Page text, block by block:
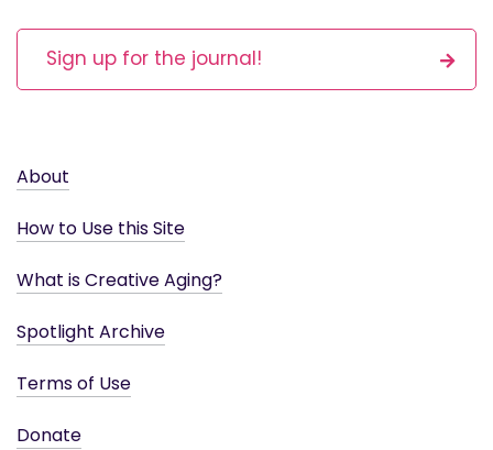
Sign up for the journal!
About
How to Use this Site
What is Creative Aging?
Spotlight Archive
Terms of Use
Donate